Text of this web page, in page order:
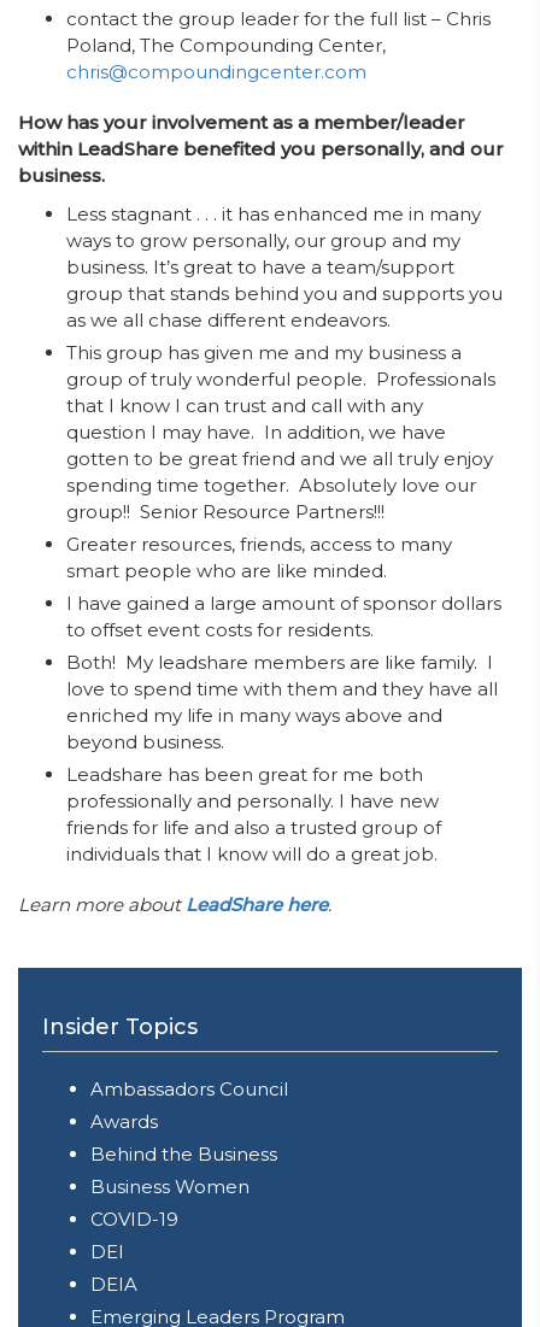
contact the group leader for the full list – Chris
Poland, The Compounding Center,
chris@compoundingcenter.com
How has your involvement as a member/leader
within LeadShare benefited you personally, and our
business.
Less stagnant . . . it has enhanced me in many
ways to grow personally, our group and my
business. It’s great to have a team/support
group that stands behind you and supports you
as we all chase different endeavors.
This group has given me and my business a
group of truly wonderful people. Professionals
that I know I can trust and call with any
question I may have. In addition, we have
gotten to be great friend and we all truly enjoy
spending time together. Absolutely love our
group!! Senior Resource Partners!!!
Greater resources, friends, access to many
smart people who are like minded.
I have gained a large amount of sponsor dollars
to offset event costs for residents.
Both! My leadshare members are like family. I
love to spend time with them and they have all
enriched my life in many ways above and
beyond business.
Leadshare has been great for me both
professionally and personally. I have new
friends for life and also a trusted group of
individuals that I know will do a great job.
Learn more about LeadShare here.
Insider Topics
Ambassadors Council
Awards
Behind the Business
Business Women
COVID-19
DEI
DEIA
Emerging Leaders Program